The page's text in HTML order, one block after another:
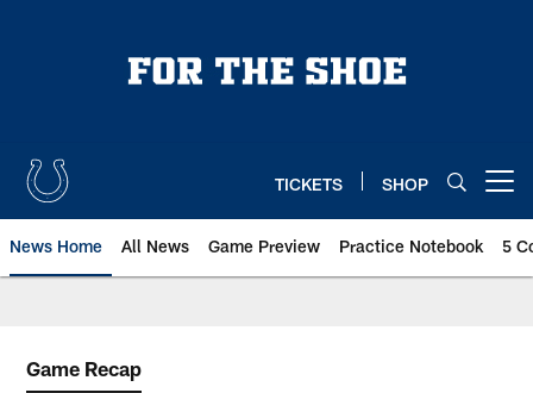
TICKETS SHOP
News Home All News Game Preview Practice Notebook 5
Game Recap